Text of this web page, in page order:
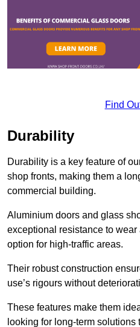
Find
Durability
Durability is a key feature of
shop fronts, making them a
commercial building.
Aluminium doors and glass
exceptional resistance to
option for high-traffic areas.
Their robust construction
use’s rigours without
These features make them
looking for long-term solutions